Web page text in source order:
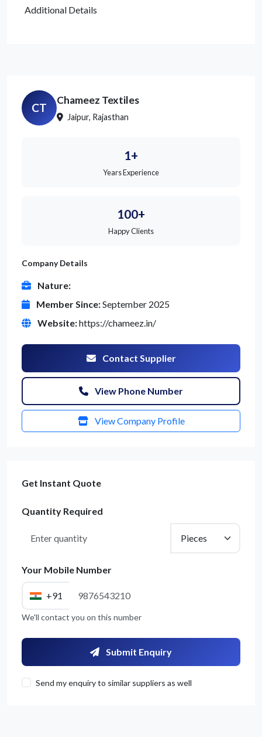
Additional Details
CT
Chameez Textiles
Jaipur, Rajasthan
1+
Years Experience
100+
Happy Clients
Company Details
Nature:
Member Since:September 2025
Website:https://chameez.in/
Contact Supplier
View Phone Number
View Company Profile
Get Instant Quote
Quantity Required
Your Mobile Number
+91
We'll contact you on this number
Submit Enquiry
Send my enquiry to similar suppliers as well